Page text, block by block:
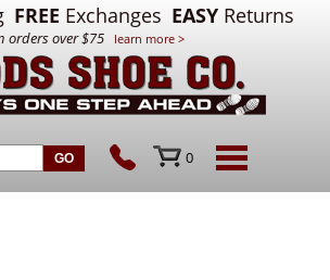
FREE Exchanges EASY Returns
orders over $75 learn more >
0